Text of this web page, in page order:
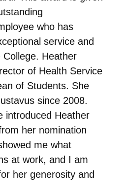
who has
service and
Heather
of Health Service
of Students. She
since 2008.
introduced Heather
her nomination
me what
at work, and I am
her generosity and